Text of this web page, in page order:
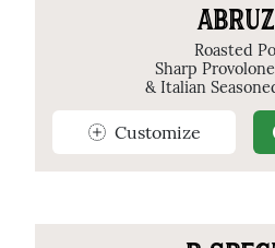
Roasted
Sharp
& Italian
Customize